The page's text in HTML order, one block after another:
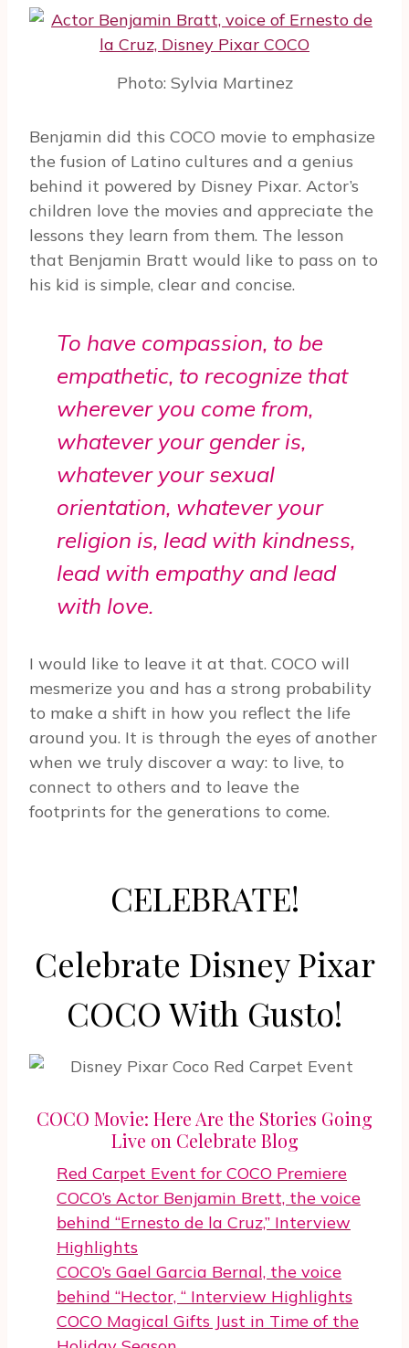
Photo: Sylvia Martinez
Benjamin did this COCO movie to emphasize
the fusion of Latino cultures and a genius
behind it powered by Disney Pixar. Actor’s
children love the movies and appreciate the
lessons they learn from them. The lesson
that Benjamin Bratt would like to pass on to
his kid is simple, clear and concise.
To have compassion, to be
empathetic, to recognize that
wherever you come from,
whatever your gender is,
whatever your sexual
orientation, whatever your
religion is, lead with kindness,
lead with empathy and lead
with love.
I would like to leave it at that. COCO will
mesmerize you and has a strong probability
to make a shift in how you reflect the life
around you. It is through the eyes of another
when we truly discover a way: to live, to
connect to others and to leave the
footprints for the generations to come.
CELEBRATE!
Celebrate Disney Pixar
COCO With Gusto!
COCO Movie: Here Are the Stories Going
Live on Celebrate Blog
Red Carpet Event for COCO Premiere
COCO’s Actor Benjamin Brett, the voice
behind “Ernesto de la Cruz,” Interview
Highlights
COCO’s Gael Garcia Bernal, the voice
behind “Hector, “ Interview Highlights
COCO Magical Gifts Just in Time of the